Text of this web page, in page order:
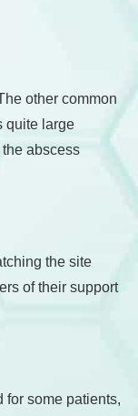
other common
quite large
abscess
the site
of their support
for some patients,